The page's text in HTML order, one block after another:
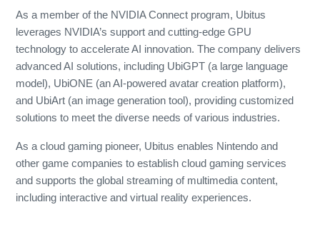
As a member of the NVIDIA Connect program, Ubitus
leverages NVIDIA’s support and cutting-edge GPU
technology to accelerate AI innovation. The company delivers
advanced AI solutions, including UbiGPT (a large language
model), UbiONE (an AI-powered avatar creation platform),
and UbiArt (an image generation tool), providing customized
solutions to meet the diverse needs of various industries.
As a cloud gaming pioneer, Ubitus enables Nintendo and
other game companies to establish cloud gaming services
and supports the global streaming of multimedia content,
including interactive and virtual reality experiences.